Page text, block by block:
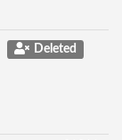
Deleted